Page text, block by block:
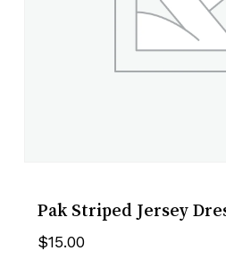
Pak Striped Jersey
$15.00